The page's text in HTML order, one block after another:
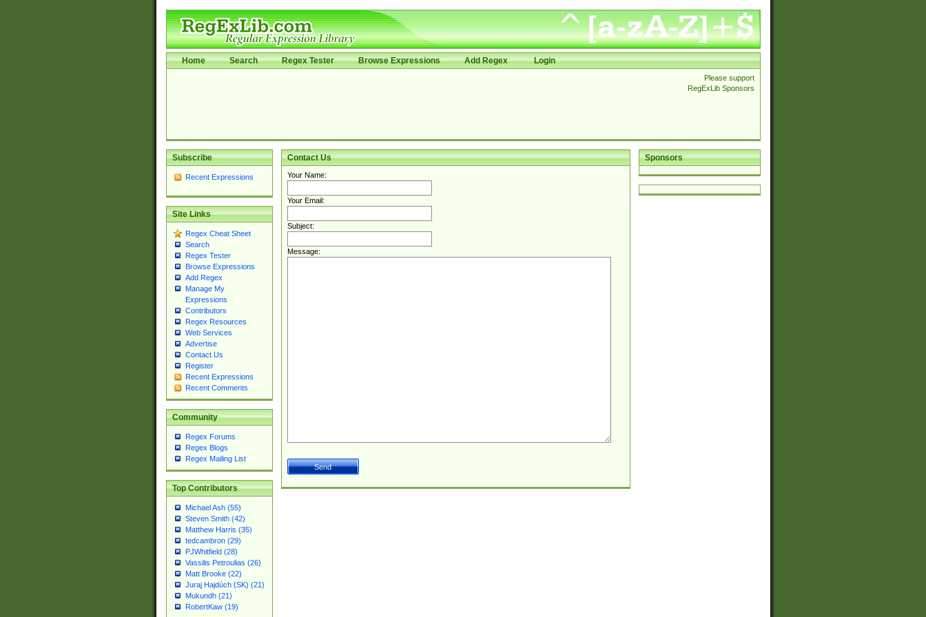
Home Search Regex Tester Browse Expressions Add Regex Login
Please support
RegExLib Sponsors
Subscribe
Recent Expressions
Site Links
Regex Cheat Sheet
Search
Regex Tester
Browse Expressions
Add Regex
Manage My
Expressions
Contributors
Regex Resources
Web Services
Advertise
Contact Us
Register
Recent Expressions
Recent Comments
Community
Regex Forums
Regex Blogs
Regex Mailing List
Top Contributors
Michael Ash (55)
Steven Smith (42)
Matthew Harris (35)
tedcambron (29)
PJWhitfield (28)
Vassilis Petroulias (26)
Matt Brooke (22)
Juraj Hajdúch (SK) (21)
Mukundh (21)
RobertKaw (19)
Sponsors
Contact Us
Your Name:
Your Email:
Subject:
Message: